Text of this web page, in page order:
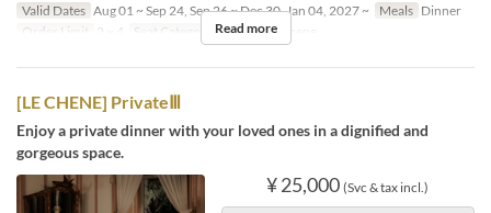
Valid Dates Aug 01 ~ Sep 24, Sep 26 ~ Dec 30, Jan 04, 2027 ~ Meals Dinner
Order Limit
2 ~ 4 Seat Category French Le Chene
Read more
[LE CHENE] PrivateⅢ
Enjoy a private dinner with your loved ones in a dignified and
gorgeous space.
¥ 25,000 (Svc & tax incl.)